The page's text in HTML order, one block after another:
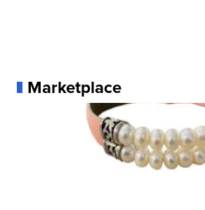
Marketplace